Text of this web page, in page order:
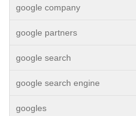
google company
google partners
google search
google search engine
googles